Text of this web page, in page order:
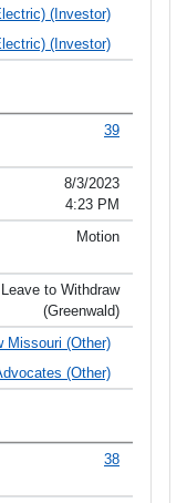
(Investor)
(Investor)
39
8/3/2023
4:23 PM
Motion
to Withdraw
(Greenwald)
Missouri (Other)
(Other)
38